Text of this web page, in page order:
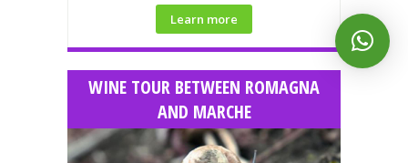
Learn more
WINE TOUR BETWEEN ROMAGNA
AND MARCHE